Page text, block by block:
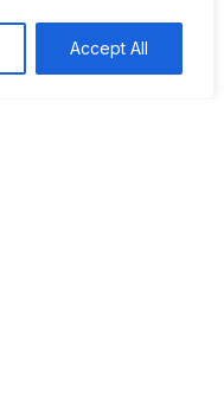
Accept All
just world for